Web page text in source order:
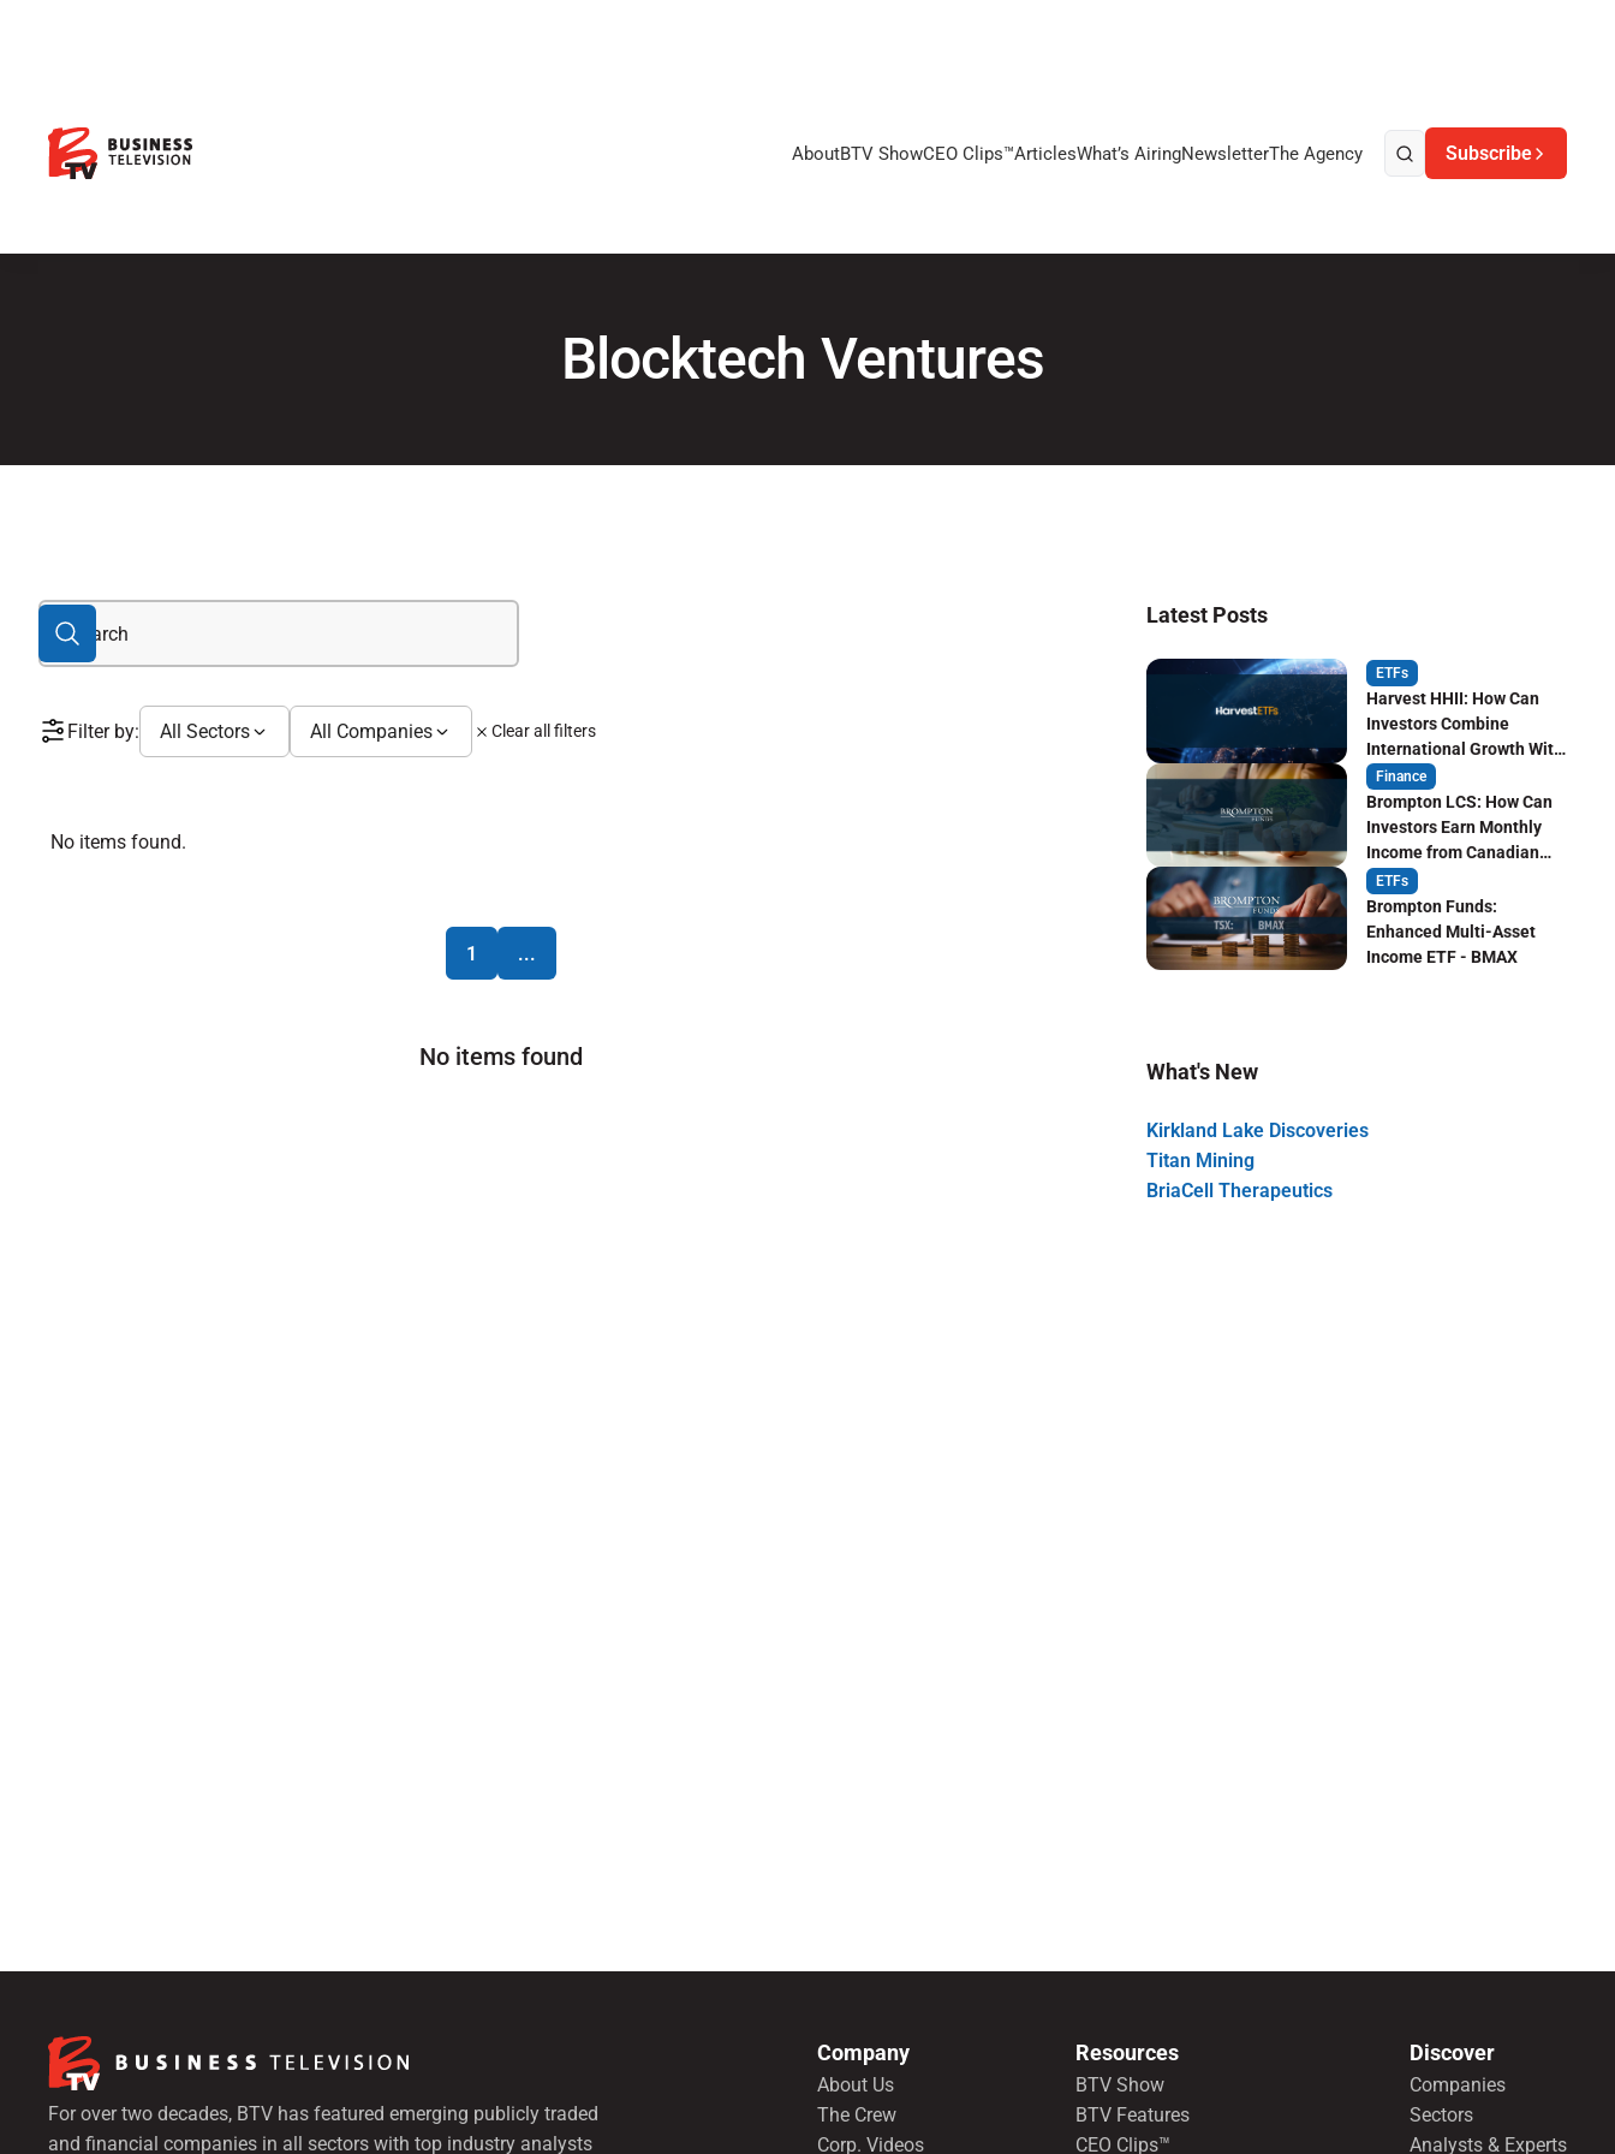
AboutBTV ShowCEO Clips™ArticlesWhat’s AiringNewsletterThe Agency Subscribe
Blocktech Ventures
Filter by: All Sectors All Companies Clear all filters
No items found.
1 ...
No items found
Latest Posts
ETFs
Harvest HHII: How Can
Investors Combine
International Growth With
Monthly Income?
Finance
Brompton LCS: How Can
Investors Earn Monthly
Income from Canadian
Life Insurers?
ETFs
Brompton Funds:
Enhanced Multi-Asset
Income ETF - BMAX
What's New
Kirkland Lake Discoveries
Titan Mining
BriaCell Therapeutics
For over two decades, BTV has featured emerging publicly traded
and financial companies in all sectors with top industry analysts
Company
About Us
The Crew
Corp. Videos
Resources
BTV Show
BTV Features
CEO Clips™
Discover
Companies
Sectors
Analysts & Experts